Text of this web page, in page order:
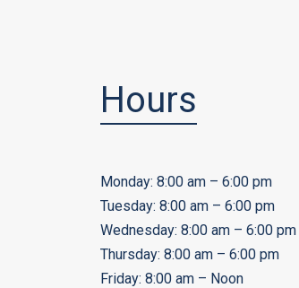
Hours
Monday: 8:00 am – 6:00 pm
Tuesday: 8:00 am – 6:00 pm
Wednesday: 8:00 am – 6:00 pm
Thursday: 8:00 am – 6:00 pm
Friday: 8:00 am – Noon